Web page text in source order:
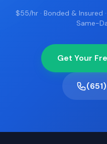
$55/hr · Bonded & Insured
Same-
Get Your